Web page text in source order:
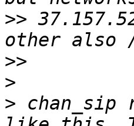
>>
>>
>
>